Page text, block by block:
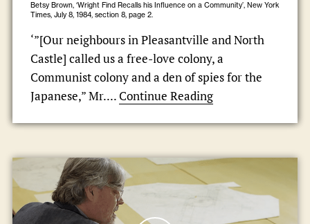
Betsy Brown, ‘Wright Find Recalls his Influence on a Community’, New York
Times, July 8, 1984, section 8, page 2.
‘”[Our neighbours in Pleasantville and North
Castle] called us a free-love colony, a
Communist colony and a den of spies for the
Japanese,” Mr.... Continue Reading